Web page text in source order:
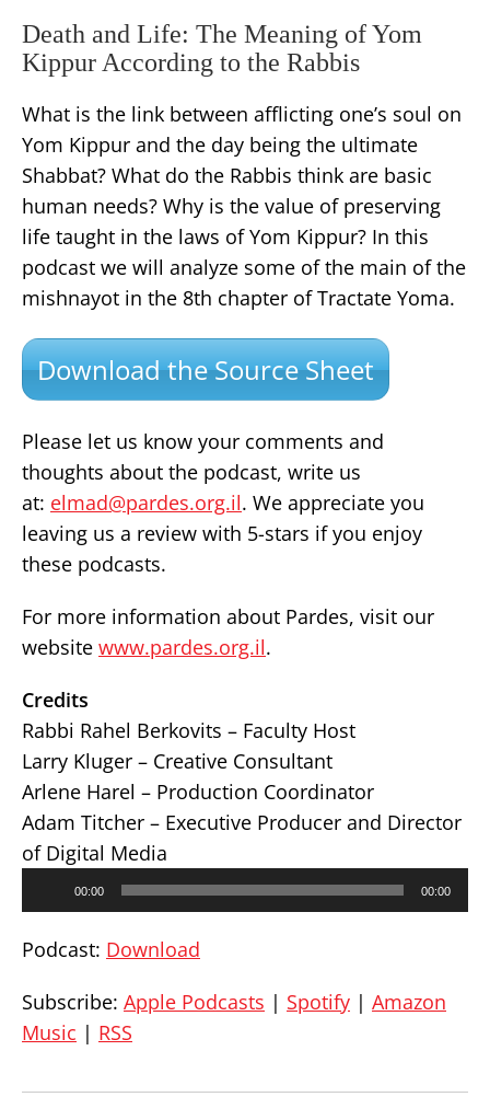
Death and Life: The Meaning of Yom
Kippur According to the Rabbis
What is the link between afflicting one’s soul on
Yom Kippur and the day being the ultimate
Shabbat? What do the Rabbis think are basic
human needs? Why is the value of preserving
life taught in the laws of Yom Kippur? In this
podcast we will analyze some of the main of the
mishnayot in the 8th chapter of Tractate Yoma.
Download the Source Sheet
Please let us know your comments and
thoughts about the podcast, write us
at: elmad@pardes.org.il. We appreciate you
leaving us a review with 5-stars if you enjoy
these podcasts.
For more information about Pardes, visit our
website www.pardes.org.il.
Credits
Rabbi Rahel Berkovits – Faculty Host
Larry Kluger – Creative Consultant
Arlene Harel – Production Coordinator
Adam Titcher – Executive Producer and Director
of Digital Media
00:00 00:00
Podcast: Download
Subscribe: Apple Podcasts | Spotify | Amazon
Music | RSS